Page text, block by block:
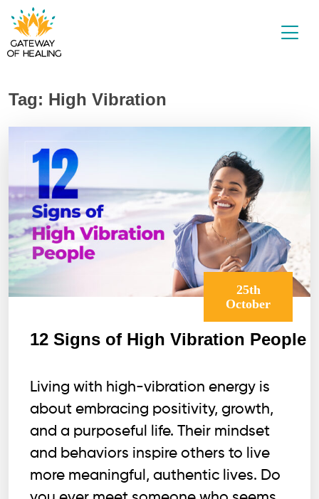
Skip
to
Tag: High Vibration
25th
October
12 Signs of High Vibration People
Living with high-vibration energy is
about embracing positivity, growth,
and a purposeful life. Their mindset
and behaviors inspire others to live
more meaningful, authentic lives. Do